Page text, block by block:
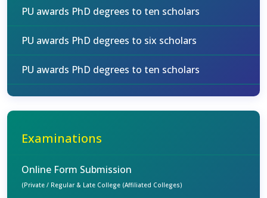
PU awards PhD degrees to ten scholars
PU awards PhD degrees to six scholars
PU awards PhD degrees to ten scholars
Examinations
Online Form Submission
(Private / Regular & Late College (Affiliated Colleges)